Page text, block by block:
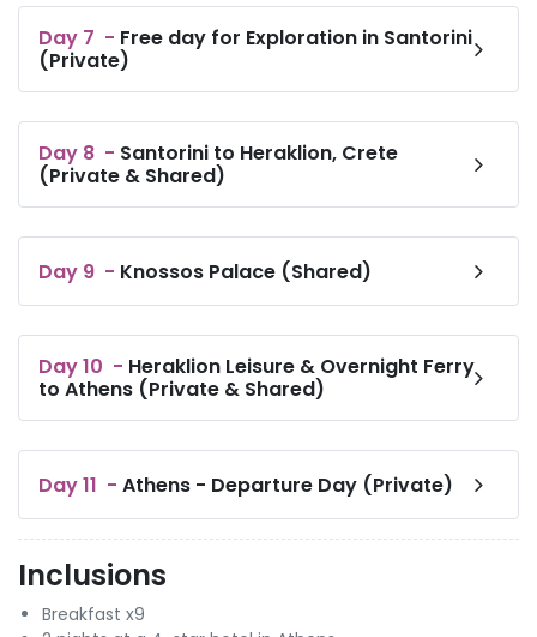
Day 7 - Free day for Exploration in Santorini
(Private)
Day 8 - Santorini to Heraklion, Crete
(Private & Shared)
Day 9 - Knossos Palace (Shared)
Day10 - Heraklion Leisure & Overnight Ferry
to Athens (Private & Shared)
Day11 - Athens - Departure Day (Private)
Inclusions
Breakfast x9